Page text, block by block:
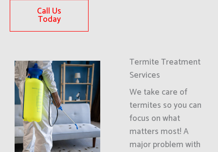
Call Us
Today
Termite Treatment
Services
We take care of
termites so you can
focus on what
matters most! A
major problem with